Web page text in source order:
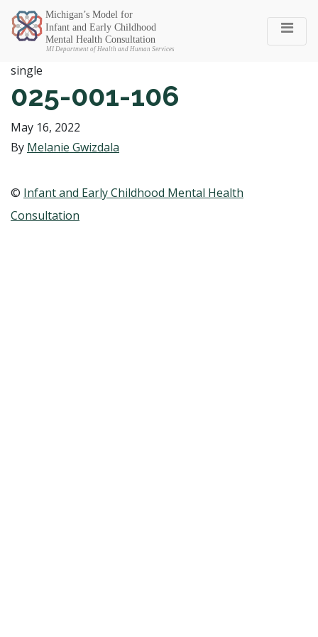
Michigan SEC
single
025-001-106
May 16, 2022
By Melanie Gwizdala
© Infant and Early Childhood Mental Health
Consultation